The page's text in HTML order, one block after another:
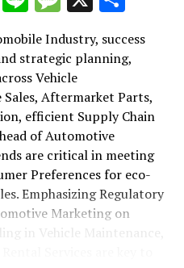
fascinating world of the
Top Trends Shaping
and Vehicle Manufacturing"
How Automotive Sales,
Car Dealerships are
Preferences and
Lane: Top
Automobile
Industry, success
strategic planning,
Vehicle
Aftermarket Parts,
efficient Supply Chain
of Automotive
are critical in meeting
Preferences for eco-
Emphasizing Regulatory
Marketing on
in Vehicle Maintenance,